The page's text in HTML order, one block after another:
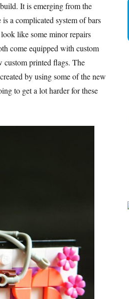
It is emerging from the
a complicated system of bars
like some minor repairs
come equipped with custom
custom printed flags. The
by using some of the new
to get a lot harder for these